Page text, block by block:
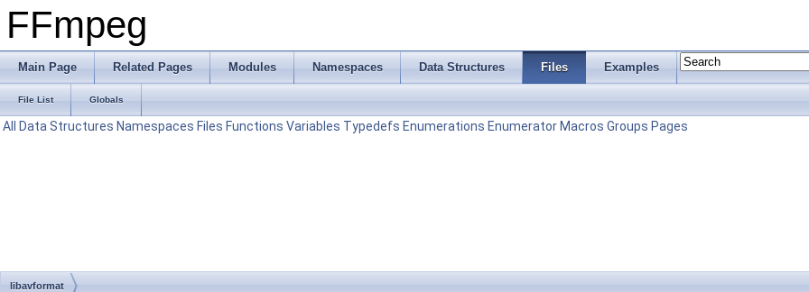
FFmpeg
Main Page Related Pages Modules Namespaces Data Structures Files Examples
File List Globals
All Data Structures Namespaces Files Functions Variables Typedefs Enumerations Enumerator Macros Groups Pages
libavformat